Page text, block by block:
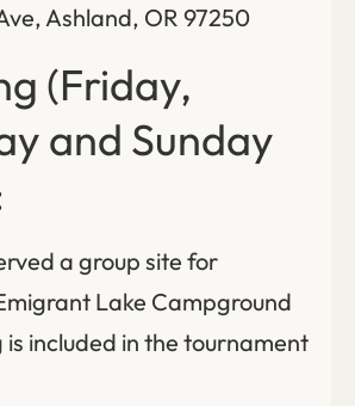
Ashland, OR 97250
(Friday,
and Sunday
a group site for
Lake Campground
included in the tournament